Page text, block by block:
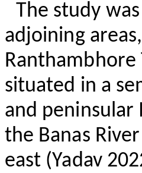
The study
adjoining
Ranthambhore
situated in a
and peninsular
the Banas
east (Yadav